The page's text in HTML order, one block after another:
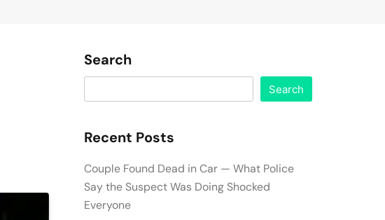
Search
Search
Recent Posts
Couple Found Dead in Car — What Police
Say the Suspect Was Doing Shocked
Everyone